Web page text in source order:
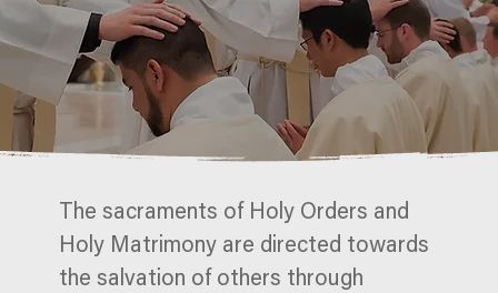
The sacraments of Holy Orders and
Holy Matrimony are directed towards
the salvation of others through